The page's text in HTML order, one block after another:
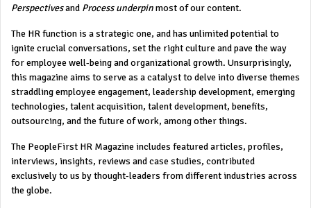
Perspectivesand Process underpinmost of our content.
The HR function is a strategic one, and has unlimited potential to
ignite crucial conversations, set the right culture and pave the way
for employee well-being and organizational growth. Unsurprisingly,
this magazine aims to serve as a catalyst to delve into diverse themes
straddling employee engagement, leadership development, emerging
technologies, talent acquisition, talent development, benefits,
outsourcing, and the future of work, among other things.
The PeopleFirst HR Magazine includes featured articles, profiles,
interviews, insights, reviews and case studies, contributed
exclusively to us by thought-leaders from different industries across
the globe.